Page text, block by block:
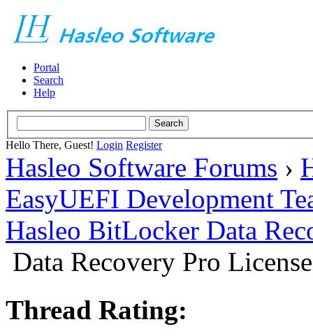
Portal
Search
Help
Hello There, Guest! Login Register
Hasleo Software Forums ›
EasyUEFI Development
Hasleo BitLocker Data
Data Recovery Pro
Thread Rating: